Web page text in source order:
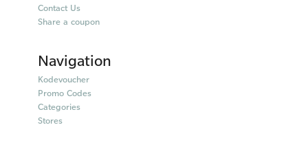
Contact Us
Share a coupon
Navigation
Kodevoucher
Promo Codes
Categories
Stores